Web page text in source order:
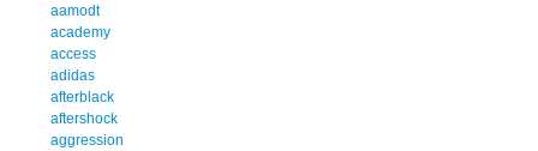
aamodt
academy
access
adidas
afterblack
aftershock
aggression